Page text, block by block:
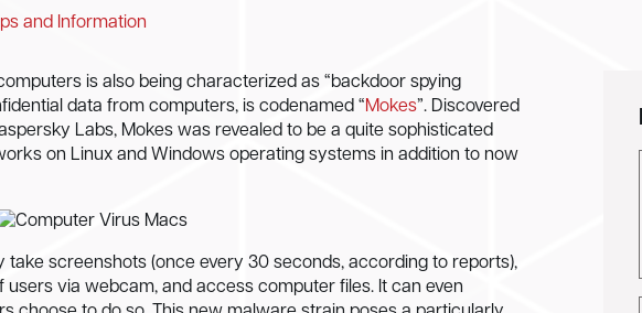
and Information
is also being characterized as “backdoor spying
data from computers, is codenamed “Mokes”. Discovered
Labs, Mokes was revealed to be a quite sophisticated
on Linux and Windows operating systems in addition to now
screenshots (once every 30 seconds, according to reports),
users via webcam, and access computer files. It can even